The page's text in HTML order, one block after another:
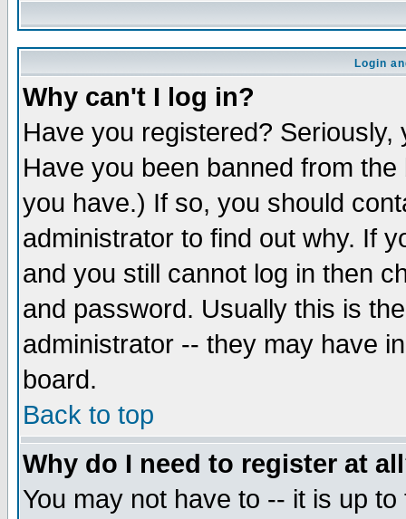
Login
Why can't I log in?
Have you registered?
Have you been banned from
you have.) If so, you should
administrator to find out why. If
and you still cannot log in then
and password. Usually this is
administrator -- they may have
board.
Back to top
Why do I need to register at
You may not have to -- it is up